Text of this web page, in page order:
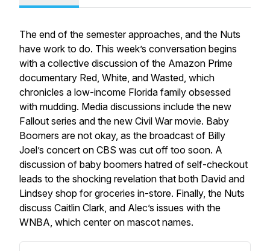
The end of the semester approaches, and the Nuts
have work to do. This week’s conversation begins
with a collective discussion of the Amazon Prime
documentary Red, White, and Wasted, which
chronicles a low-income Florida family obsessed
with mudding. Media discussions include the new
Fallout series and the new Civil War movie. Baby
Boomers are not okay, as the broadcast of Billy
Joel’s concert on CBS was cut off too soon. A
discussion of baby boomers hatred of self-checkout
leads to the shocking revelation that both David and
Lindsey shop for groceries in-store. Finally, the Nuts
discuss Caitlin Clark, and Alec’s issues with the
WNBA, which center on mascot names.